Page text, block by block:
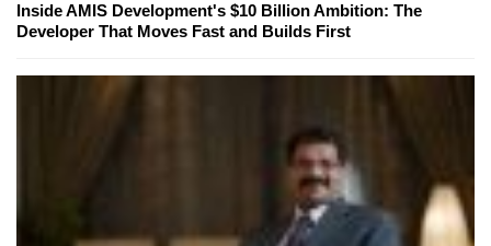
Inside AMIS Development's $10 Billion Ambition: The
Developer That Moves Fast and Builds First